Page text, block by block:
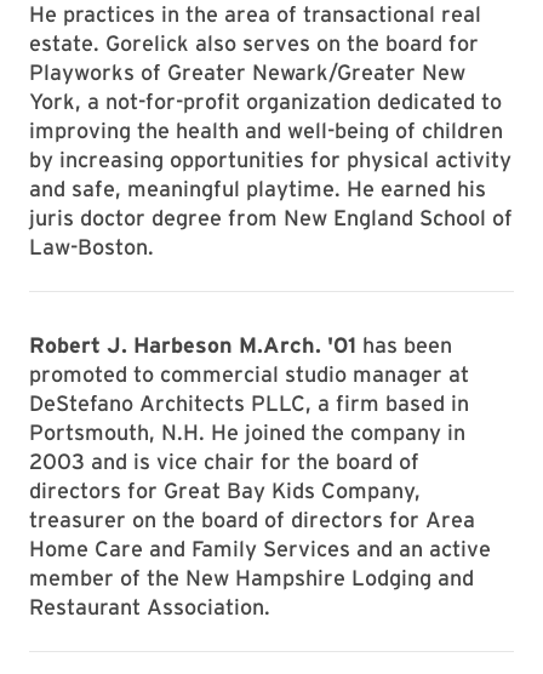
He practices in the area of transactional real
estate. Gorelick also serves on the board for
Playworks of Greater Newark/Greater New
York, a not-for-profit organization dedicated to
improving the health and well-being of children
by increasing opportunities for physical activity
and safe, meaningful playtime. He earned his
juris doctor degree from New England School of
Law-Boston.
Robert J. Harbeson M.Arch. '01 has been
promoted to commercial studio manager at
DeStefano Architects PLLC, a firm based in
Portsmouth, N.H. He joined the company in
2003 and is vice chair for the board of
directors for Great Bay Kids Company,
treasurer on the board of directors for Area
Home Care and Family Services and an active
member of the New Hampshire Lodging and
Restaurant Association.